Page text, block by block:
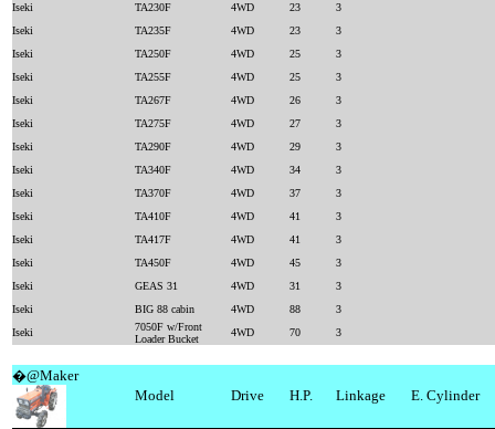
Iseki
TA230F 4WD 23
3
Iseki
TA235F 4WD 23
3
Iseki
TA250F 4WD 25
3
Iseki
TA255F 4WD 25
3
Iseki
TA267F 4WD 26
3
Iseki
TA275F 4WD 27
3
Iseki
TA290F 4WD 29
3
Iseki
TA340F 4WD 34
3
Iseki
TA370F 4WD 37
3
Iseki
TA410F 4WD 41
3
Iseki
TA417F 4WD 41
3
Iseki
TA450F 4WD 45
3
Iseki
GEAS 31 4WD 31
3
Iseki
BIG 88 cabin 4WD 88
3
Iseki
7050F w/Front
Loader Bucket
4WD 70 3
�@Maker
Model
Drive H.P. Linkage E. Cylinder